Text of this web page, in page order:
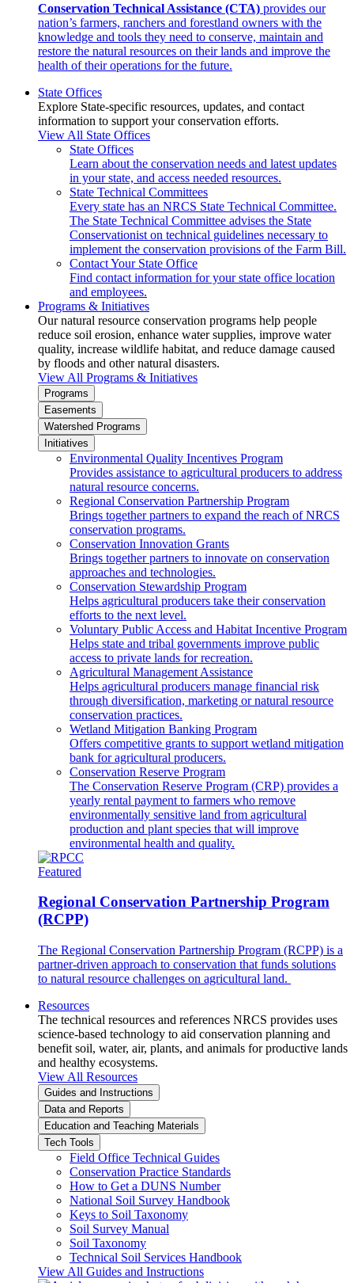
Conservation Technical Assistance (CTA) provides our
nation’s farmers, ranchers and forestland owners with the
knowledge and tools they need to conserve, maintain and
restore the natural resources on their lands and improve the
health of their operations for the future.
State Offices
Explore State-specific resources, updates, and contact
information to support your conservation efforts.
View All State Offices
State Offices
Learn about the conservation needs and latest updates
in your state, and access needed resources.
State Technical Committees
Every state has an NRCS State Technical Committee.
The State Technical Committee advises the State
Conservationist on technical guidelines necessary to
implement the conservation provisions of the Farm Bill.
Contact Your State Office
Find contact information for your state office location
and employees.
Programs & Initiatives
Our natural resource conservation programs help people
reduce soil erosion, enhance water supplies, improve water
quality, increase wildlife habitat, and reduce damage caused
by floods and other natural disasters.
View All Programs & Initiatives
Programs
Easements
Watershed Programs
Initiatives
Environmental Quality Incentives Program
Provides assistance to agricultural producers to address
natural resource concerns.
Regional Conservation Partnership Program
Brings together partners to expand the reach of NRCS
conservation programs.
Conservation Innovation Grants
Brings together partners to innovate on conservation
approaches and technologies.
Conservation Stewardship Program
Helps agricultural producers take their conservation
efforts to the next level.
Voluntary Public Access and Habitat Incentive Program
Helps state and tribal governments improve public
access to private lands for recreation.
Agricultural Management Assistance
Helps agricultural producers manage financial risk
through diversification, marketing or natural resource
conservation practices.
Wetland Mitigation Banking Program
Offers competitive grants to support wetland mitigation
bank for agricultural producers.
Conservation Reserve Program
The Conservation Reserve Program (CRP) provides a
yearly rental payment to farmers who remove
environmentally sensitive land from agricultural
production and plant species that will improve
environmental health and quality.
Featured
Regional Conservation Partnership Program
(RCPP)
The Regional Conservation Partnership Program (RCPP) is a
partner-driven approach to conservation that funds solutions
to natural resource challenges on agricultural land.
Resources
The technical resources and references NRCS provides uses
science-based technology to aid conservation planning and
benefit soil, water, air, plants, and animals for productive lands
and healthy ecosystems.
View All Resources
Guides and Instructions
Data and Reports
Education and Teaching Materials
Tech Tools
Field Office Technical Guides
Conservation Practice Standards
How to Get a DUNS Number
National Soil Survey Handbook
Keys to Soil Taxonomy
Soil Survey Manual
Soil Taxonomy
Technical Soil Services Handbook
View All Guides and Instructions